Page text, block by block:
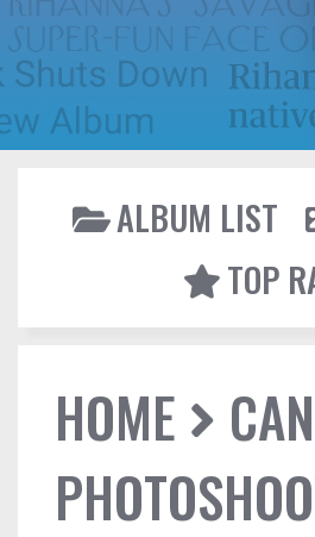
ALBUM LIST
TOP
HOME